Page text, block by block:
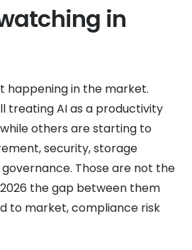
in
happening in the market.
treating AI as a productivity
others are starting to
security, storage
Those are not the
the gap between them
to market, compliance risk